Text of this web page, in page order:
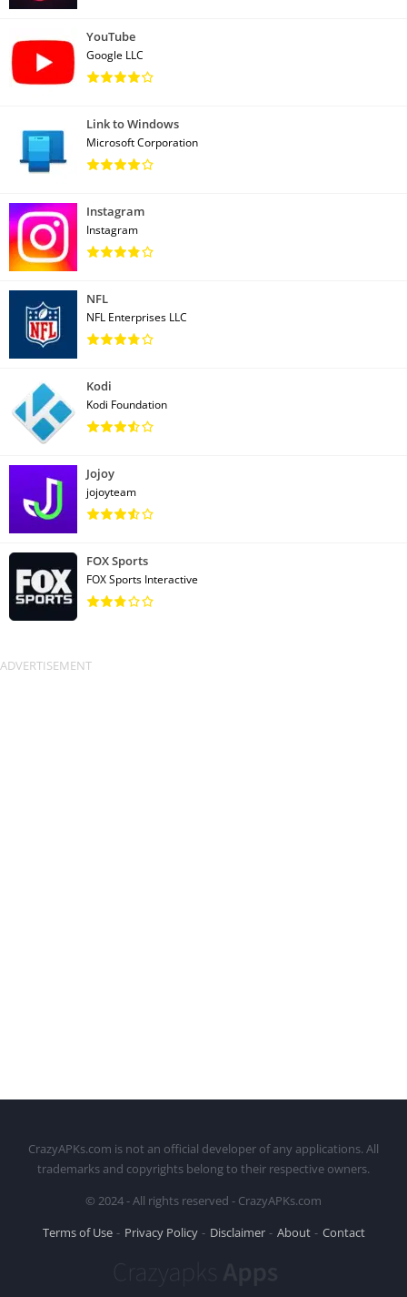
YouTube
Google LLC
Link to Windows
Microsoft Corporation
Instagram
Instagram
NFL
NFL Enterprises LLC
Kodi
Kodi Foundation
Jojoy
jojoyteam
FOX Sports
FOX Sports Interactive
CrazyAPKs.com is not an official developer of any applications. All
trademarks and copyrights belong to their respective owners.
© 2024 - All rights reserved - CrazyAPKs.com
Terms of Use
Privacy Policy Disclaimer About Contact